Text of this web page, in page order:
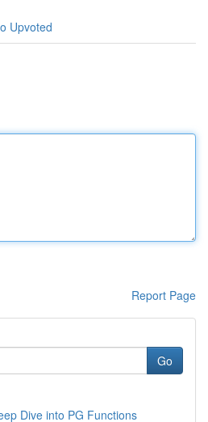
Upvoted
Report Page
Go
Dive into PG Functions